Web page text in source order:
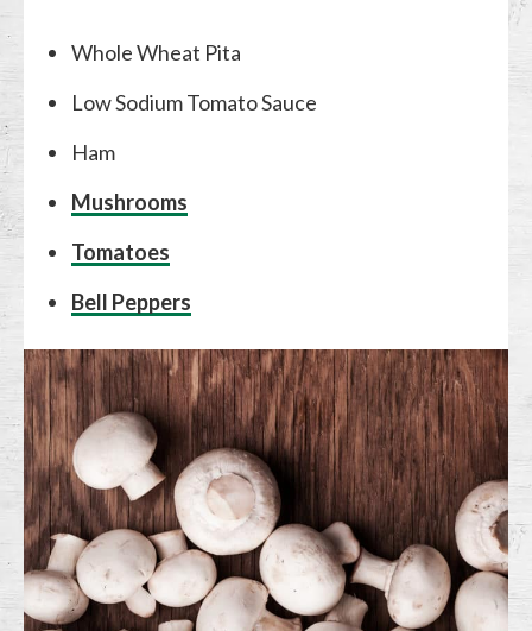
Whole Wheat Pita
Low Sodium Tomato Sauce
Ham
Mushrooms
Tomatoes
Bell Peppers